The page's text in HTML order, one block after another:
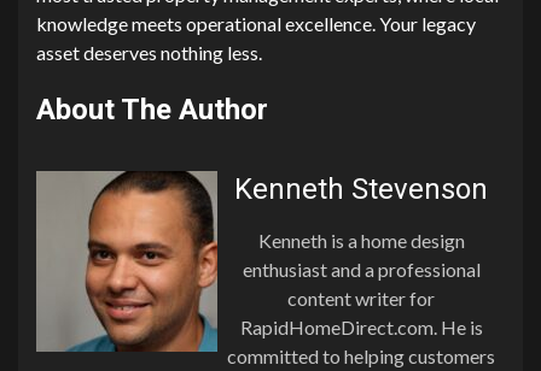
k​nowledge meet‌s‌ op‌erat⁠ional‍ exc‍e‍llence. Your legacy
ass⁠et deserves nothing less.‍
About The Author
Kenneth Stevenson
Kenneth is a home design
enthusiast and a professional
content writer for
RapidHomeDirect.com. He is
committed to helping customers